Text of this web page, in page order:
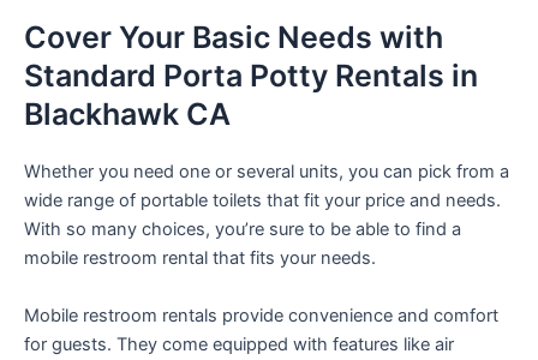
Cover Your Basic Needs with
Standard Porta Potty Rentals in
Blackhawk CA
Whether you need one or several units, you can pick from a
wide range of portable toilets that fit your price and needs.
With so many choices, you’re sure to be able to find a
mobile restroom rental that fits your needs.
Mobile restroom rentals provide convenience and comfort
for guests. They come equipped with features like air